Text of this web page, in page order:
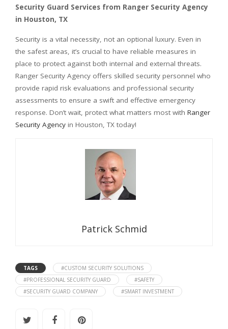
Security Guard Services from Ranger Security Agency
in Houston, TX
Security is a vital necessity, not an optional luxury. Even in
the safest areas, it’s crucial to have reliable measures in
place to protect against both internal and external threats.
Ranger Security Agency offers skilled security personnel who
provide rapid risk evaluations and professional security
assessments to ensure a swift and effective emergency
response. Don’t wait, protect what matters most with Ranger
Security Agency in Houston, TX today!
Patrick Schmid
TAGS
#CUSTOM SECURITY SOLUTIONS
#PROFESSIONAL SECURITY GUARD
#SAFETY
#SECURITY GUARD COMPANY
#SMART INVESTMENT